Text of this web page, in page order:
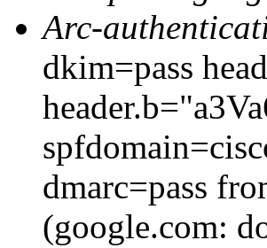
Arc-
dkim=pass
dmarc=pass
(google.com: